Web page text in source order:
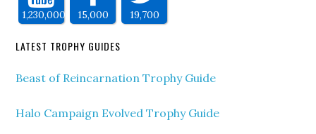
1,230,000 15,000 19,700
LATEST TROPHY GUIDES
Beast of Reincarnation Trophy Guide
Halo Campaign Evolved Trophy Guide